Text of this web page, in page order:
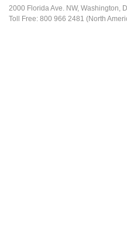
2000 Florida Ave. NW, Washington,
Toll Free: 800 966 2481 (North